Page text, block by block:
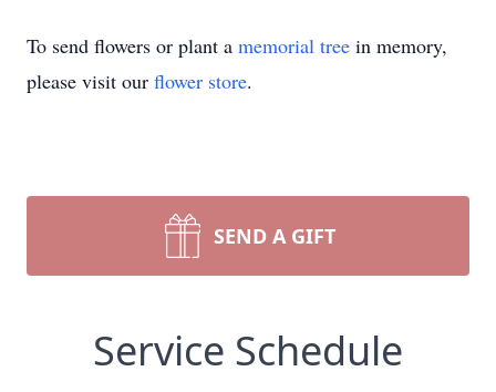
To send flowers or plant a memorial tree in memory,
please visit our flower store.
SEND A GIFT
Service Schedule